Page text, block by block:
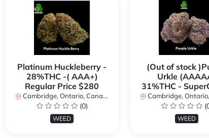
Platinum Huckleberry -
28%THC -( AAA+)
Regular Price $280
Cambridge, Ontario, Canada
(0)
WEED
(Out of stock
Urkle
31%THC -
Cambridge, Ontario,
WEED